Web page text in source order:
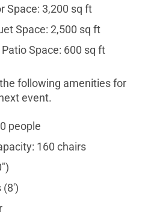
Space: 3,200 sq ft
Space: 2,500 sq ft
Space: 600 sq ft
following amenities for
event.
people
160 chairs
(8')